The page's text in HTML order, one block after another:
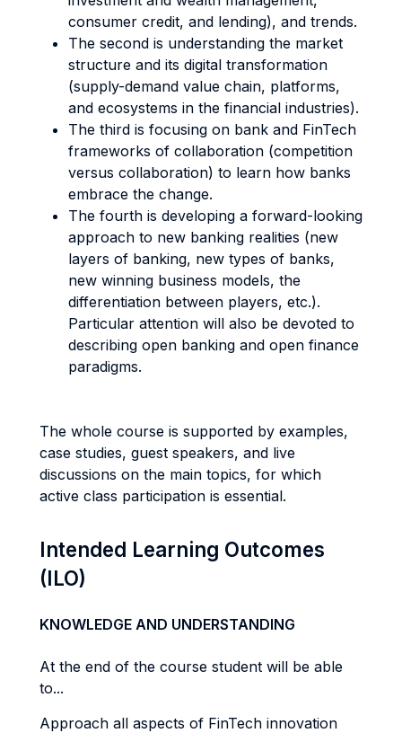
consumer credit, and lending), and trends.
The second is understanding the market
structure and its digital transformation
(supply-demand value chain, platforms,
and ecosystems in the financial industries).
The third is focusing on bank and FinTech
frameworks of collaboration (competition
versus collaboration) to learn how banks
embrace the change.
The fourth is developing a forward-looking
approach to new banking realities (new
layers of banking, new types of banks,
new winning business models, the
differentiation between players, etc.).
Particular attention will also be devoted to
describing open banking and open finance
paradigms.
The whole course is supported by examples,
case studies, guest speakers, and live
discussions on the main topics, for which
active class participation is essential.
Intended Learning Outcomes
(ILO)
KNOWLEDGE AND UNDERSTANDING
At the end of the course student will be able
to...
Approach all aspects of FinTech innovation